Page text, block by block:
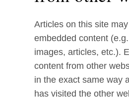
Articles on this site
embedded content
images, articles, etc.).
content from other
in the exact same way
has visited the other